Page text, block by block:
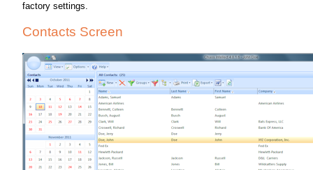
factory settings.
Contacts Screen